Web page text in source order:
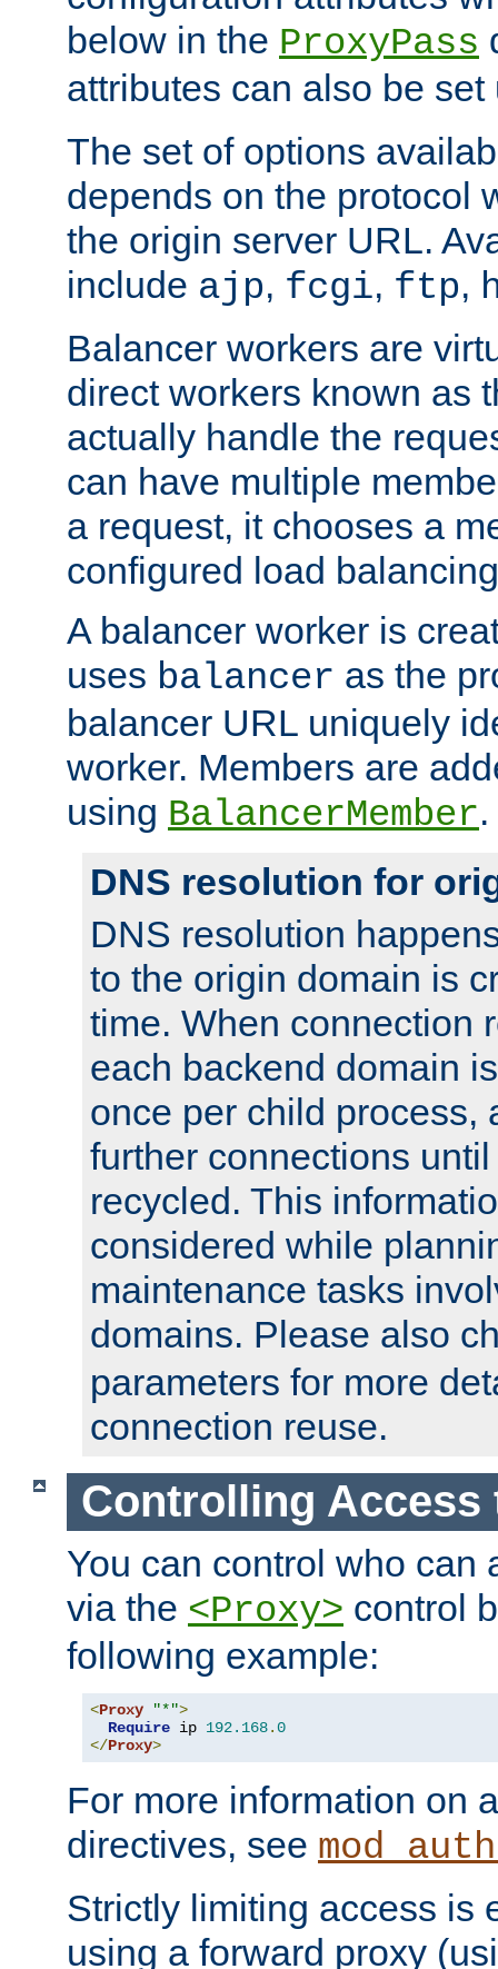
below in the ProxyPass
attributes can also be
The set of options
depends on the protocol
the origin server URL.
include ajp, fcgi, ftp,
Balancer workers are
direct workers known as
actually handle the
can have multiple
a request, it chooses a
configured load
A balancer worker is
uses balancer as the
balancer URL uniquely
worker. Members are
using BalancerMember.
DNS resolution for
DNS resolution
to the origin domain is
time. When connection
each backend domain
once per child process,
further connections
recycled. This
considered while
maintenance tasks
domains. Please also
parameters for more
connection reuse.
Controlling Access
You can control who can
via the <Proxy> control
following example:
<Proxy "*">
Require ip 192.168.0
</Proxy>
For more information on
directives, see
Strictly limiting access is
using a forward proxy